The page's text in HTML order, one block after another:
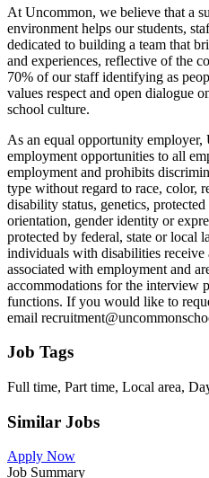
At Uncommon, we believe that a
environment helps our students,
dedicated to building a team that
and experiences, reflective of the
70% of our staff identifying as
values respect and open dialogue
school culture.
As an equal opportunity employer,
employment opportunities to all
employment and prohibits
type without regard to race, color,
disability status, genetics, protected
orientation, gender identity or
protected by federal, state or local
individuals with disabilities receive
associated with employment and
accommodations for the interview
functions. If you would like to
email
Job Tags
Full time, Part time, Local area,
Similar Jobs
Apply Now
Job Summary